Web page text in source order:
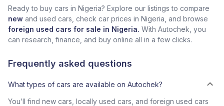
Ready to buy cars in Nigeria? Explore our listings to compare
new and used cars, check car prices in Nigeria, and browse
foreign used cars for sale in Nigeria. With Autochek, you
can research, finance, and buy online all in a few clicks.
Frequently asked questions
What types of cars are available on Autochek?
You’ll find new cars, locally used cars, and foreign used cars